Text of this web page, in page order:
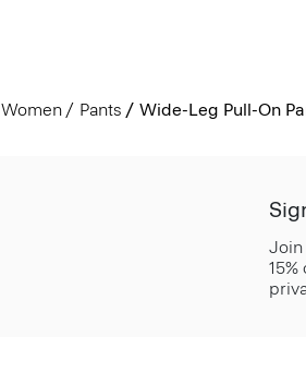
Women Pants Wide-Leg Pull-On
Join